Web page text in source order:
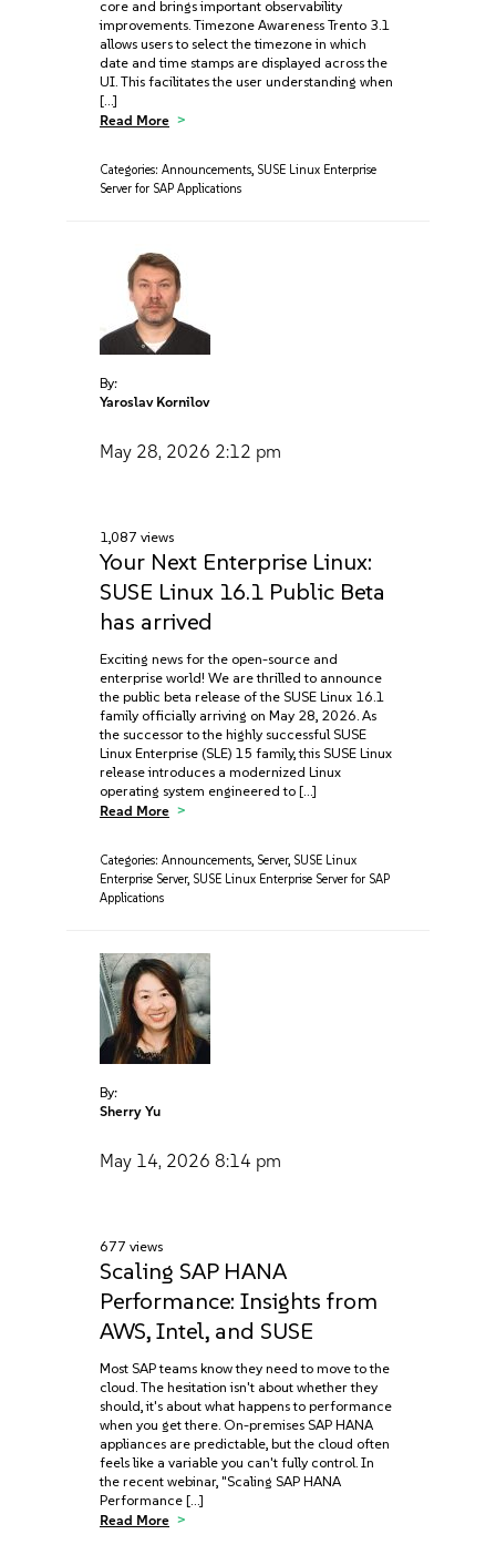
core and brings important observability
improvements. Timezone Awareness Trento 3.1
allows users to select the timezone in which
date and time stamps are displayed across the
UI. This facilitates the user understanding when
[…]
Read More
Categories: Announcements, SUSE Linux Enterprise
Server for SAP Applications
By:
Yaroslav Kornilov
May 28, 2026 2:12 pm
1,087 views
Your Next Enterprise Linux:
SUSE Linux 16.1 Public Beta
has arrived
Exciting news for the open-source and
enterprise world! We are thrilled to announce
the public beta release of the SUSE Linux 16.1
family officially arriving on May 28, 2026. As
the successor to the highly successful SUSE
Linux Enterprise (SLE) 15 family, this SUSE Linux
release introduces a modernized Linux
operating system engineered to […]
Read More
Categories: Announcements, Server, SUSE Linux
Enterprise Server, SUSE Linux Enterprise Server for SAP
Applications
By:
Sherry Yu
May 14, 2026 8:14 pm
677 views
Scaling SAP HANA
Performance: Insights from
AWS, Intel, and SUSE
Most SAP teams know they need to move to the
cloud. The hesitation isn't about whether they
should, it's about what happens to performance
when you get there. On-premises SAP HANA
appliances are predictable, but the cloud often
feels like a variable you can't fully control. In
the recent webinar, "Scaling SAP HANA
Performance […]
Read More